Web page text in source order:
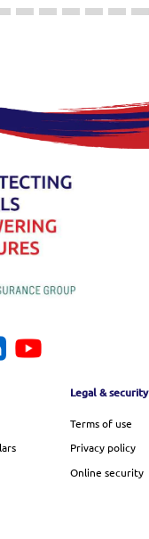
Legal & security
Terms of use
Privacy policy
Online security